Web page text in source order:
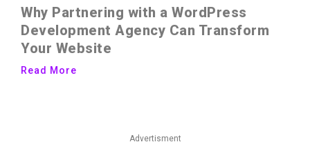
Why Partnering with a WordPress
Development Agency Can Transform
Your Website
Read More
Advertisment